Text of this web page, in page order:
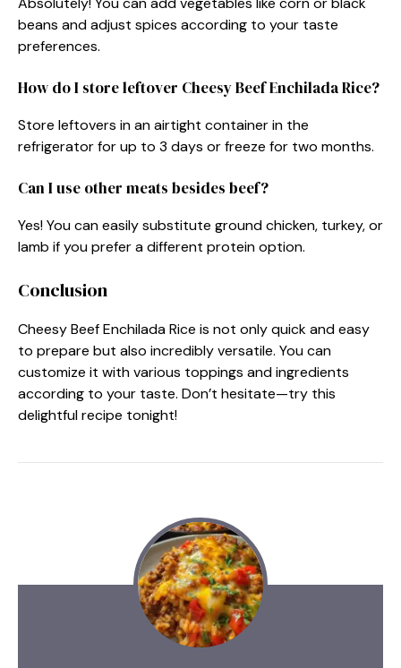
beans and adjust spices according to your taste
preferences.
How do I store leftover Cheesy Beef Enchilada Rice?
Store leftovers in an airtight container in the
refrigerator for up to 3 days or freeze for two months.
Can I use other meats besides beef?
Yes! You can easily substitute ground chicken, turkey, or
lamb if you prefer a different protein option.
Conclusion
Cheesy Beef Enchilada Rice is not only quick and easy
to prepare but also incredibly versatile. You can
customize it with various toppings and ingredients
according to your taste. Don’t hesitate—try this
delightful recipe tonight!